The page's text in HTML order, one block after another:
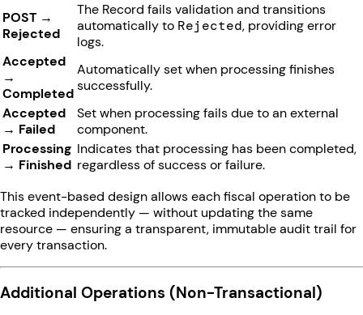
POST →
Rejected
The Record fails validation and transitions
automatically to Rejected, providing error
logs.
Accepted
→
Completed
Automatically set when processing finishes
successfully.
Accepted
→ Failed
Set when processing fails due to an external
component.
Processing
→ Finished
Indicates that processing has been completed,
regardless of success or failure.
This event-based design allows each fiscal operation to be
tracked independently — without updating the same
resource — ensuring a transparent, immutable audit trail for
every transaction.
Additional Operations (Non-Transactional)